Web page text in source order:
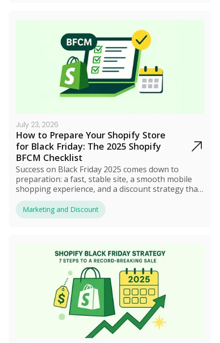
July 23, 2026
How to Prepare Your Shopify Store
for Black Friday: The 2025 Shopify
BFCM Checklist
Success on Black Friday 2025 comes down to
preparation: a fast, stable site, a smooth mobile
shopping experience, and a discount strategy that
actually protects your profit. Build early hype
through email and social media, automate your
offers, and track performance in real time during
Marketing and Discount